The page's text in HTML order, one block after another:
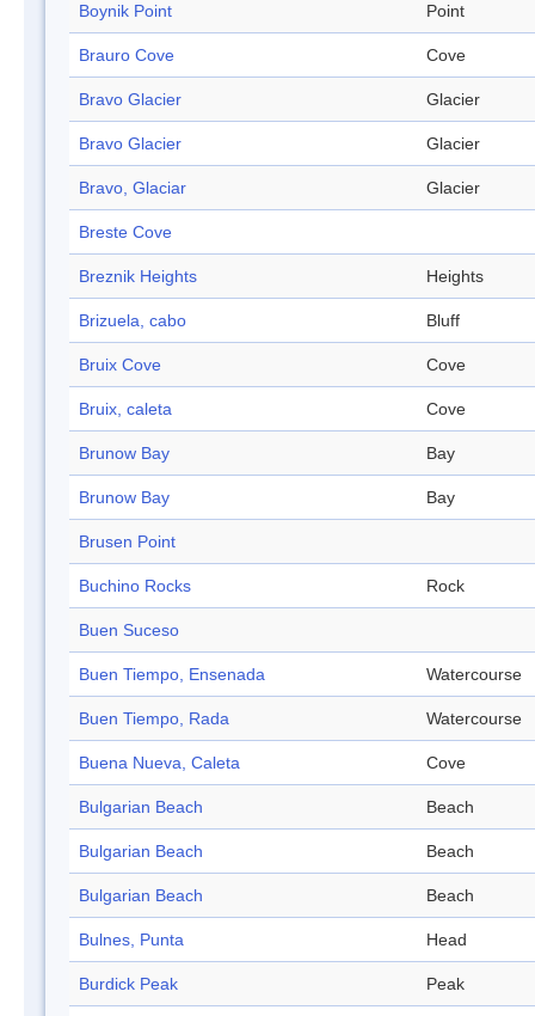
Boynik Point Point
Brauro Cove Cove
Bravo Glacier Glacier
Bravo Glacier Glacier
Bravo, Glaciar Glacier
Breste Cove
Breznik Heights Heights
Brizuela, cabo Bluff
Bruix Cove Cove
Bruix, caleta Cove
Brunow Bay Bay
Brunow Bay Bay
Brusen Point
Buchino Rocks Rock
Buen Suceso
Buen Tiempo, Ensenada Watercourse
Buen Tiempo, Rada Watercourse
Buena Nueva, Caleta Cove
Bulgarian Beach Beach
Bulgarian Beach Beach
Bulgarian Beach Beach
Bulnes, Punta Head
Burdick Peak Peak